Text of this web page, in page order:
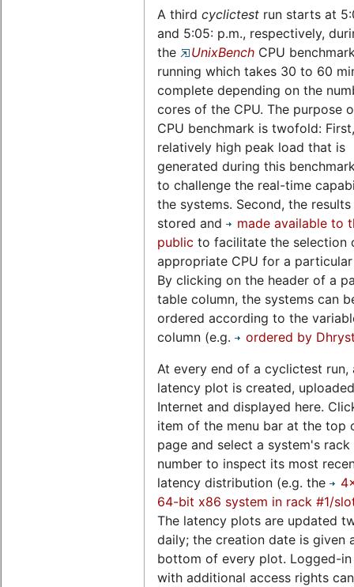
A third cyclictest run starts at
and 5:05: p.m., respectively,
the
UnixBench CPU
running which takes 30 to 60
complete depending on the
cores of the CPU. The purpose
CPU benchmark is twofold:
relatively high peak load that is
generated during this
to challenge the real-time
the systems. Second, the results
stored and
made available to
public to facilitate the selection
appropriate CPU for a
By clicking on the header of a
table column, the systems can
ordered according to the
column (e.g.
ordered by
At every end of a cyclictest run,
latency plot is created,
Internet and displayed here.
item of the menu bar at the top
page and select a system's
number to inspect its most
latency distribution (e.g. the
64-bit x86 system in rack #1/
The latency plots are updated
daily; the creation date is given
bottom of every plot. Logged-in
with additional access rights